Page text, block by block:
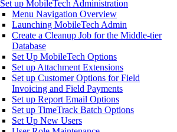
Set up MobileTech Administration
Menu Navigation Overview
Launching MobileTech Admin
Create a Cleanup Job for the Middle-tier
Database
Set Up MobileTech Options
Set up Attachment Extensions
Set up Customer Options for Field
Invoicing and Field Payments
Set up Report Email Options
Set up TimeTrack Batch Options
Set Up New Users